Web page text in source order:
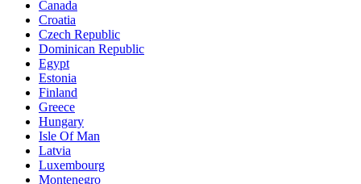
Canada
Croatia
Czech Republic
Dominican Republic
Egypt
Estonia
Finland
Greece
Hungary
Isle Of Man
Latvia
Luxembourg
Montenegro